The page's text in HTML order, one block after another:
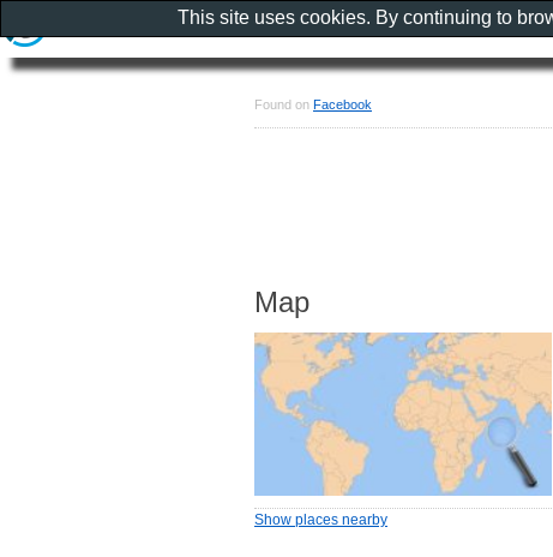
Found on Facebook
Map
Show places nearby
This site uses cookies. By continuing to